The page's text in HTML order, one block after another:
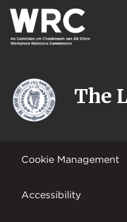
The
Cookie Management
Accessibility